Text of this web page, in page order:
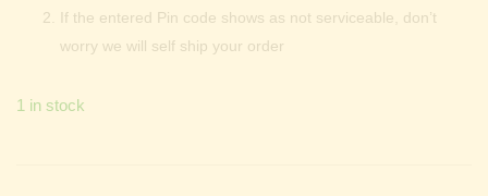
If the entered Pin code shows as not serviceable, don’t
worry we will self ship your order
1 in stock